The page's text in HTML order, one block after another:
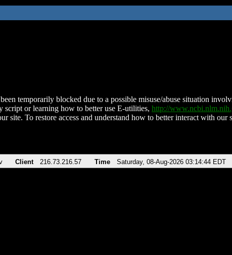
temporarily blocked due to a possible misuse/abuse situation
script or learning how to better use E-utilities, http://
site. To restore access and understand how to better interact with
Client 216.73.216.57 Time Saturday, 08-Aug-2026 03:14:44 EDT